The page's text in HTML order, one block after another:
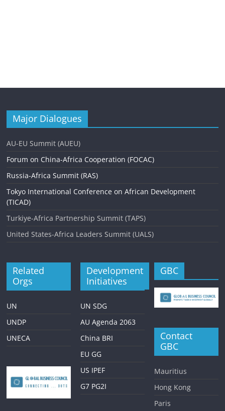
Major Dialogues
AU-EU Summit (AUEU)
Forum on China-Africa Cooperation (FOCAC)
Russia-Africa Summit (RAS)
Tokyo International Conference on African Development
(TICAD)
Turkiye-Africa Partnership Summit (TAPS)
United States-Africa Leaders Summit (UALS)
Related
Orgs
UN
UNDP
UNECA
Development
Initiatives
UN SDG
AU Agenda 2063
China BRI
EU GG
US IPEF
G7 PG2I
GBC
Contact
GBC
Mauritius
Hong Kong
Paris